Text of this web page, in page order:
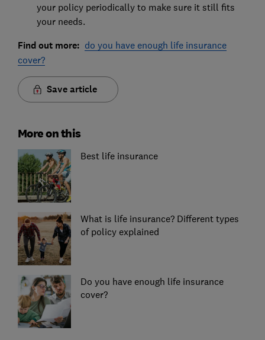
your policy periodically to make sure it still fits
your needs.
Find out more: do you have enough life insurance
cover?
Save article
More on this
Best life insurance
What is life insurance? Different types
of policy explained
Do you have enough life insurance
cover?